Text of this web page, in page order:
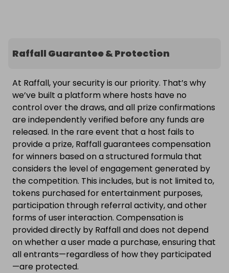
Raffall Guarantee & Protection
At Raffall, your security is our priority. That’s why
we’ve built a platform where hosts have no
control over the draws, and all prize confirmations
are independently verified before any funds are
released. In the rare event that a host fails to
provide a prize, Raffall guarantees compensation
for winners based on a structured formula that
considers the level of engagement generated by
the competition. This includes, but is not limited to,
tokens purchased for entertainment purposes,
participation through referral activity, and other
forms of user interaction. Compensation is
provided directly by Raffall and does not depend
on whether a user made a purchase, ensuring that
all entrants—regardless of how they participated
—are protected.